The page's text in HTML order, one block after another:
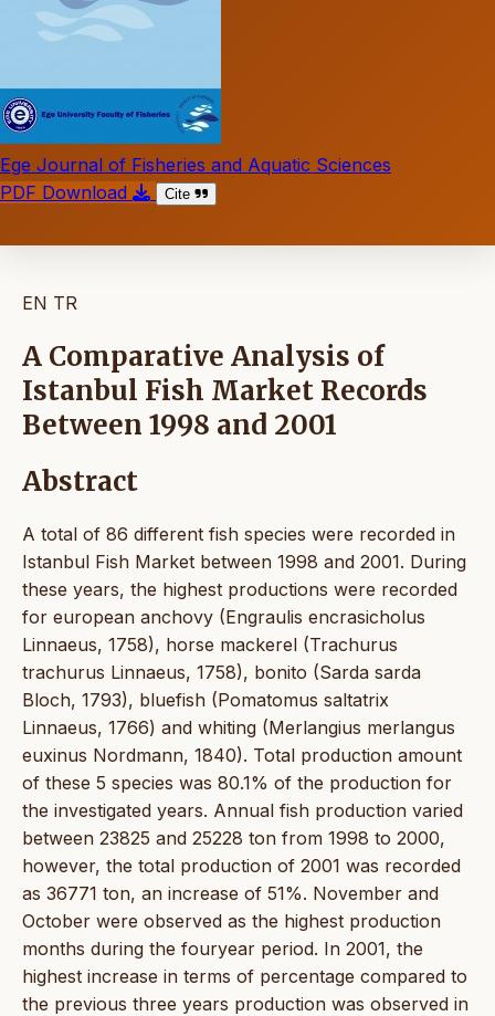
Ege Journal of Fisheries and Aquatic Sciences
PDF Download
Cite
EN TR
A Comparative Analysis of
Istanbul Fish Market Records
Between 1998 and 2001
Abstract
A total of 86 different fish species were recorded in
Istanbul Fish Market between 1998 and 2001. During
these years, the highest productions were recorded
for european anchovy (Engraulis encrasicholus
Linnaeus, 1758), horse mackerel (Trachurus
trachurus Linnaeus, 1758), bonito (Sarda sarda
Bloch, 1793), bluefish (Pomatomus saltatrix
Linnaeus, 1766) and whiting (Merlangius merlangus
euxinus Nordmann, 1840). Total production amount
of these 5 species was 80.1% of the production for
the investigated years. Annual fish production varied
between 23825 and 25228 ton from 1998 to 2000,
however, the total production of 2001 was recorded
as 36771 ton, an increase of 51%. November and
October were observed as the highest production
months during the fouryear period. In 2001, the
highest increase in terms of percentage compared to
the previous three years production was observed in